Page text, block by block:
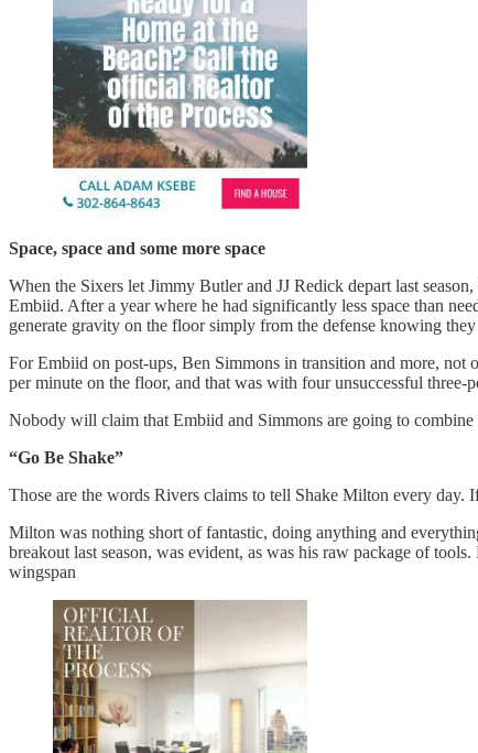
Space, space and some more space
When the Sixers let Jimmy Butler and JJ Redick depart last
Embiid. After a year where he had significantly less space than
generate gravity on the floor simply from the defense knowing
For Embiid on post-ups, Ben Simmons in transition and more,
per minute on the floor, and that was with four unsuccessful
Nobody will claim that Embiid and Simmons are going to
“Go Be Shake”
Those are the words Rivers claims to tell Shake Milton every day.
Milton was nothing short of fantastic, doing anything and
breakout last season, was evident, as was his raw package of
wingspan